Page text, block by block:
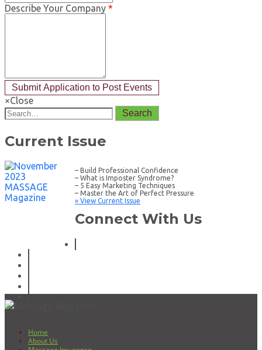
Describe Your Company *
×Close
Search
Current Issue
– Build Professional Confidence
– What is Imposter Syndrome?
– 5 Easy Marketing Techniques
– Master the Art of Perfect Pressure
» View Current Issue
Connect With Us
Home
About Us